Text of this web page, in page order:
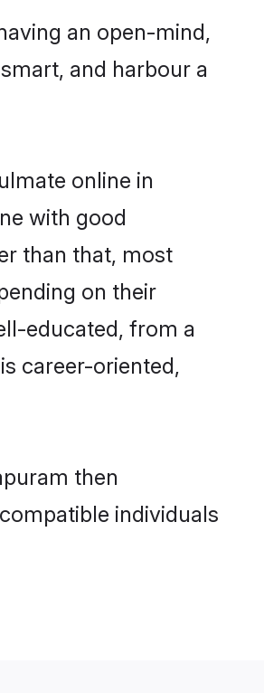
an open-mind,
and harbour a
online in
with good
than that, most
on their
educated, from a
career-oriented,
then
individuals